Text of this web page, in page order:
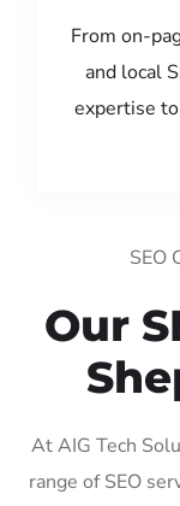
From on-
and local
expertise
SEO
Our
At AIG Tech
range of SEO